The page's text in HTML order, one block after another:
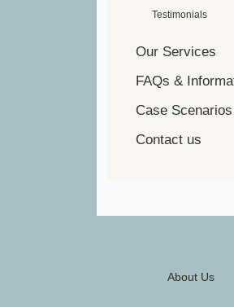
Testimonials
Our Services
FAQs &
Case Scenarios
Contact us
About Us